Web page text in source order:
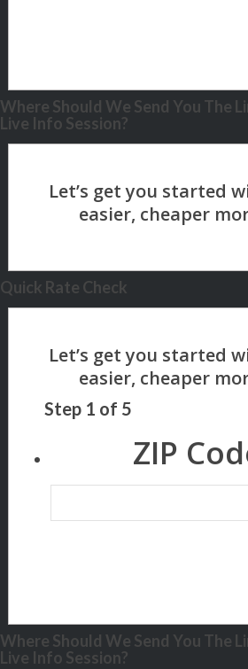
Where Should We Send You The
Live Info Session?
Quick Rate Check
Step 1 of 5
ZIP
Where Should We Send You The
Live Info Session?